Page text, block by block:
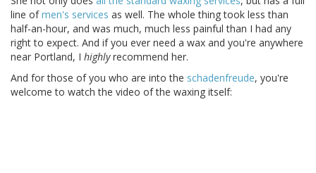
line ofmen's services as well. The whole thing took less than
half-an-hour, and was much, much less painful than I had any
right to expect. And if you ever need a wax and you're anywhere
near Portland, I highlyrecommend her.
And for those of you who are into the schadenfreude, you're
welcome to watch the video of the waxing itself: